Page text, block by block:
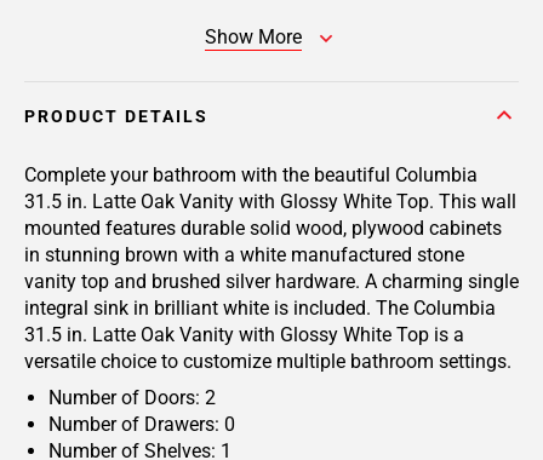
Show More
PRODUCT DETAILS
Complete your bathroom with the beautiful Columbia
31.5 in. Latte Oak Vanity with Glossy White Top. This wall
mounted features durable solid wood, plywood cabinets
in stunning brown with a white manufactured stone
vanity top and brushed silver hardware. A charming single
integral sink in brilliant white is included. The Columbia
31.5 in. Latte Oak Vanity with Glossy White Top is a
versatile choice to customize multiple bathroom settings.
Number of Doors: 2
Number of Drawers: 0
Number of Shelves: 1